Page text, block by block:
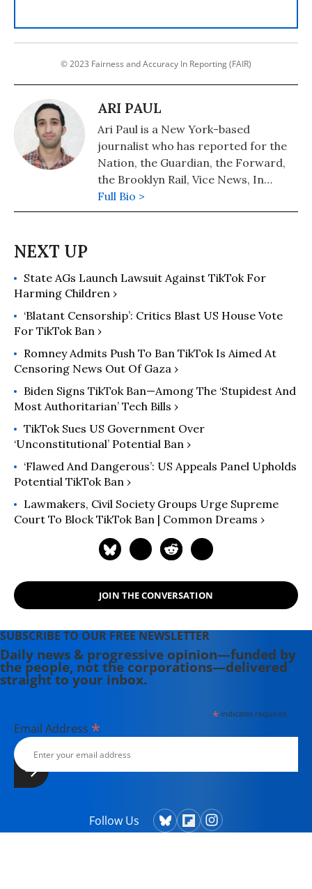
© 2023 Fairness and Accuracy In Reporting (FAIR)
ARI PAUL
Ari Paul is a New York-based
journalist who has reported for the
Nation, the Guardian, the Forward,
the Brooklyn Rail, Vice News, In
These Times, Jacobin and many other
outlets.
Full Bio >
State AGs Launch Lawsuit Against TikTok For
Harming Children ›
‘Blatant Censorship’: Critics Blast US House Vote
For TikTok Ban ›
Romney Admits Push To Ban TikTok Is Aimed At
Censoring News Out Of Gaza ›
Biden Signs TikTok Ban—Among The ‘Stupidest And
Most Authoritarian’ Tech Bills ›
TikTok Sues US Government Over
‘Unconstitutional’ Potential Ban ›
‘Flawed And Dangerous’: US Appeals Panel Upholds
Potential TikTok Ban ›
Lawmakers, Civil Society Groups Urge Supreme
Court To Block TikTok Ban | Common Dreams ›
JOIN THE CONVERSATION
SUBSCRIBE TO OUR FREE NEWSLETTER
Daily news & progressive opinion—funded by
the people, not the corporations—delivered
straight to your inbox.
*indicates required
Email Address *
Follow Us